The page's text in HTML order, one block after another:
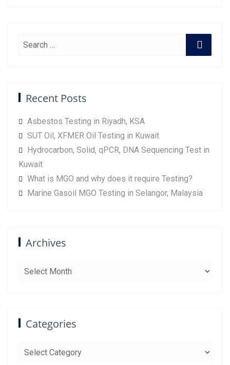
Recent Posts
Asbestos Testing in Riyadh, KSA
SUT Oil, XFMER Oil Testing in Kuwait
Hydrocarbon, Solid, qPCR, DNA Sequencing Test in
Kuwait
What is MGO and why does it require Testing?
Marine Gasoil MGO Testing in Selangor, Malaysia
Archives
Categories